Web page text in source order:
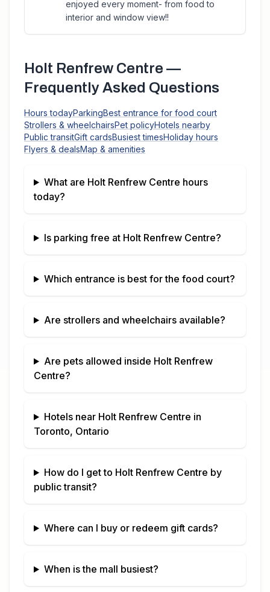
enjoyed every moment- from food to
interior and window view!!
Holt Renfrew Centre —
Frequently Asked Questions
Hours todayParkingBest entrance for food court
Strollers & wheelchairsPet policyHotels nearby
Public transitGift cardsBusiest timesHoliday hours
Flyers & dealsMap & amenities
What are Holt Renfrew Centre hours
today?
Is parking free at Holt Renfrew Centre?
Which entrance is best for the food court?
Are strollers and wheelchairs available?
Are pets allowed inside Holt Renfrew
Centre?
Hotels near Holt Renfrew Centre in
Toronto, Ontario
How do I get to Holt Renfrew Centre by
public transit?
Where can I buy or redeem gift cards?
When is the mall busiest?